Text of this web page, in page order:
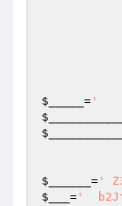
$_____ = '
$______ = '
$___ = '